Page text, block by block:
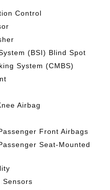
Control
(BSI) Blind Spot
System (CMBS)
Airbag
Front Airbags
Seat-Mounted
Sensors